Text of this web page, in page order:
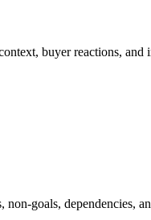
buyer reactions, and
goals, dependencies,